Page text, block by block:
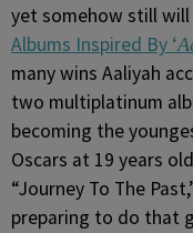
yet somehow still will
Albums Inspired By ‘
many wins Aaliyah
two multiplatinum
becoming the
Oscars at 19 years
“Journey To The
preparing to do that